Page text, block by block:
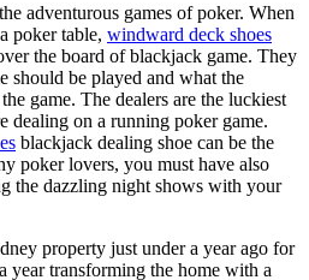
adventurous games of poker. When
poker table, windward deck shoes
the board of blackjack game. They
should be played and what the
game. The dealers are the luckiest
dealing on a running poker game.
blackjack dealing shoe can be the
poker lovers, you must have also
the dazzling night shows with your
property just under a year ago for
year transforming the home with a